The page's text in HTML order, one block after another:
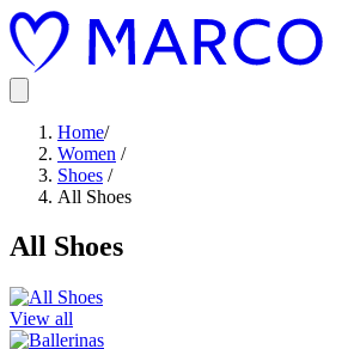
Home/
Women /
Shoes /
All Shoes
All Shoes
View all